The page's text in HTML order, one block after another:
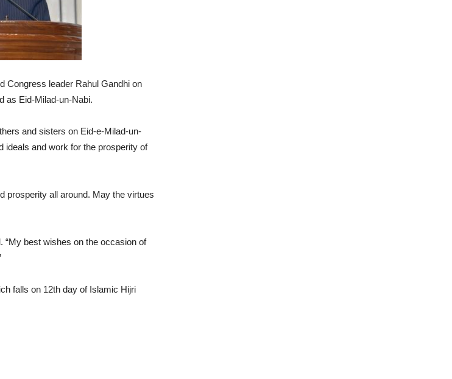
Congress leader Rahul Gandhi on
as Eid-Milad-un-Nabi.
and sisters on Eid-e-Milad-un-
ideals and work for the prosperity of
prosperity all around. May the virtues
“My best wishes on the occasion of
falls on 12th day of Islamic Hijri